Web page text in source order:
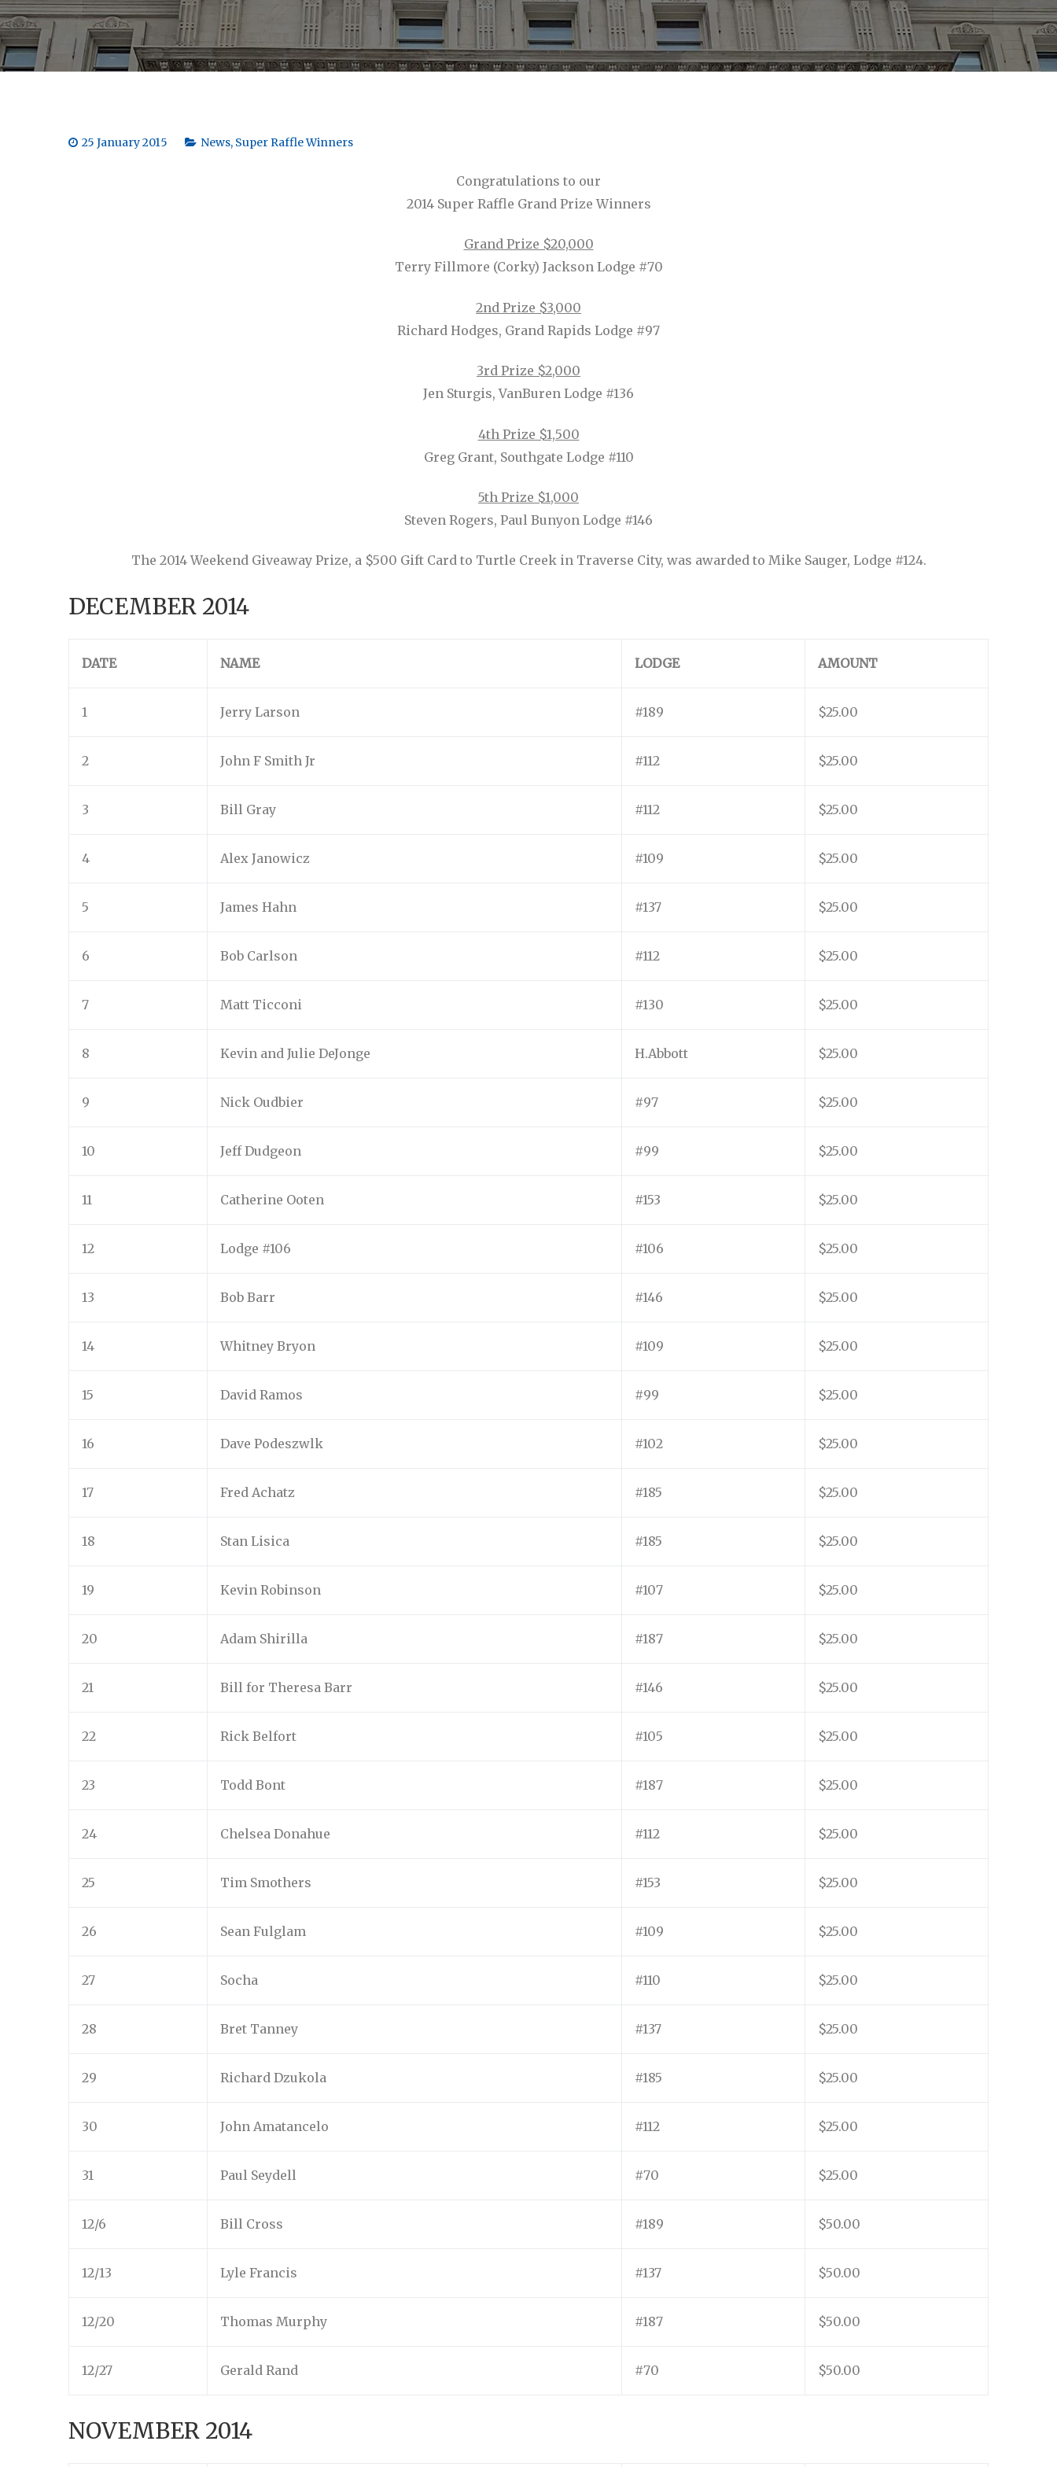
25 January 2015 News, Super Raffle Winners
Congratulations to our
2014 Super Raffle Grand Prize Winners
Grand Prize $20,000
Terry Fillmore (Corky) Jackson Lodge #70
2nd Prize $3,000
Richard Hodges, Grand Rapids Lodge #97
3rd Prize $2,000
Jen Sturgis, VanBuren Lodge #136
4th Prize $1,500
Greg Grant, Southgate Lodge #110
5th Prize $1,000
Steven Rogers, Paul Bunyon Lodge #146
The 2014 Weekend Giveaway Prize, a $500 Gift Card to Turtle Creek in Traverse City, was awarded to Mike Sauger, Lodge #124.
DECEMBER 2014
DATE NAME LODGE AMOUNT
1 Jerry Larson #189 $25.00
2 John F Smith Jr #112 $25.00
3 Bill Gray #112 $25.00
4 Alex Janowicz #109 $25.00
5 James Hahn #137 $25.00
6 Bob Carlson #112 $25.00
7 Matt Ticconi #130 $25.00
8 Kevin and Julie DeJonge H.Abbott $25.00
9 Nick Oudbier #97 $25.00
10 Jeff Dudgeon #99 $25.00
11 Catherine Ooten #153 $25.00
12 Lodge #106 #106 $25.00
13 Bob Barr #146 $25.00
14 Whitney Bryon #109 $25.00
15 David Ramos #99 $25.00
16 Dave Podeszwlk #102 $25.00
17 Fred Achatz #185 $25.00
18 Stan Lisica #185 $25.00
19 Kevin Robinson #107 $25.00
20 Adam Shirilla #187 $25.00
21 Bill for Theresa Barr #146 $25.00
22 Rick Belfort #105 $25.00
23 Todd Bont #187 $25.00
24 Chelsea Donahue #112 $25.00
25 Tim Smothers #153 $25.00
26 Sean Fulglam #109 $25.00
27 Socha #110 $25.00
28 Bret Tanney #137 $25.00
29 Richard Dzukola #185 $25.00
30 John Amatancelo #112 $25.00
31 Paul Seydell #70 $25.00
12/6 Bill Cross #189 $50.00
12/13 Lyle Francis #137 $50.00
12/20 Thomas Murphy #187 $50.00
12/27 Gerald Rand #70 $50.00
NOVEMBER 2014